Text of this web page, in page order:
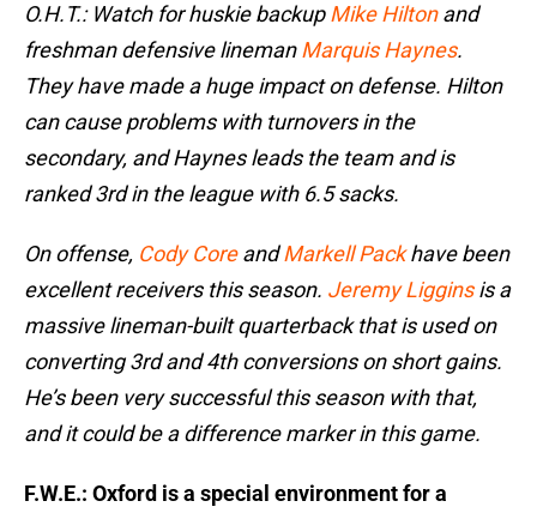
O.H.T.: Watch for huskie backupMike Hiltonand
freshman defensive linemanMarquis Haynes.
They have made a huge impact on defense. Hilton
can cause problems with turnovers in the
secondary, and Haynes leads the team and is
ranked 3rd in the league with 6.5 sacks.
On offense, Cody CoreandMarkell Packhave been
excellent receivers this season. Jeremy Ligginsis a
massive lineman-built quarterback that is used on
converting 3rd and 4th conversions on short gains.
He’s been very successful this season with that,
and it could be a difference marker in this game.
F.W.E.: Oxford is a special environment for a